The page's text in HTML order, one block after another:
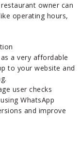
owner can
operating hours,
a very affordable
to your website and
user checks
WhatsApp
and improve